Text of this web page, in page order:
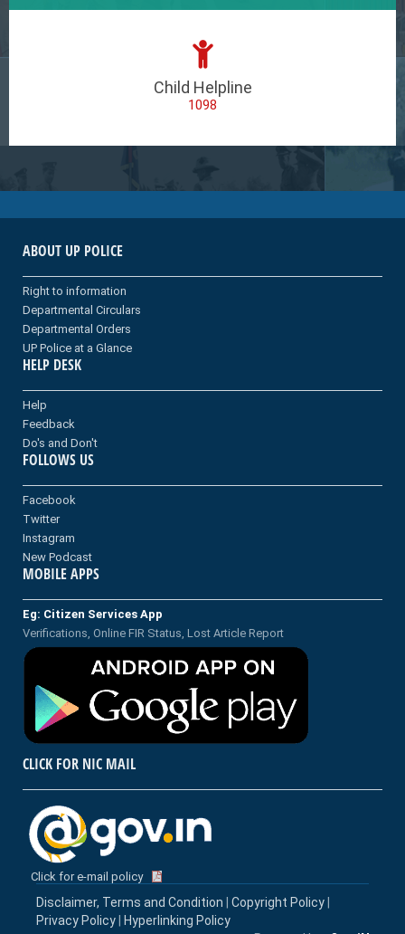
Child Helpline
1098
ABOUT UP POLICE
Right to information
Departmental Circulars
Departmental Orders
UP Police at a Glance
HELP DESK
Help
Feedback
Do's and Don't
FOLLOWS US
Facebook
Twitter
Instagram
New Podcast
MOBILE APPS
Eg: Citizen Services App
Verifications, Online FIR Status, Lost Article Report
CLICK FOR NIC MAIL
Click for e-mail policy
Disclaimer, Terms and Condition Copyright Policy
Privacy Policy
Hyperlinking Policy